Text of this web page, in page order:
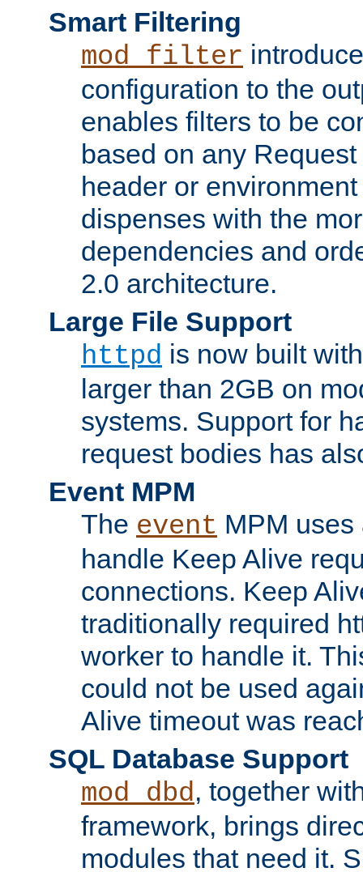
Smart Filtering
mod_filter
configuration to the
enables filters to be
based on any
header or
dispenses with the
dependencies and
2.0 architecture.
Large File Support
httpd is now built
larger than 2GB on
systems. Support for
request bodies has
Event MPM
The event MPM
handle Keep Alive
connections. Keep
traditionally required
worker to handle it.
could not be used
Alive timeout was
SQL Database Support
mod_dbd, together
framework, brings
modules that need it.